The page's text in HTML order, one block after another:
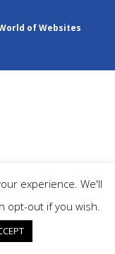
of Websites
experience. We'll
opt-out if you wish.